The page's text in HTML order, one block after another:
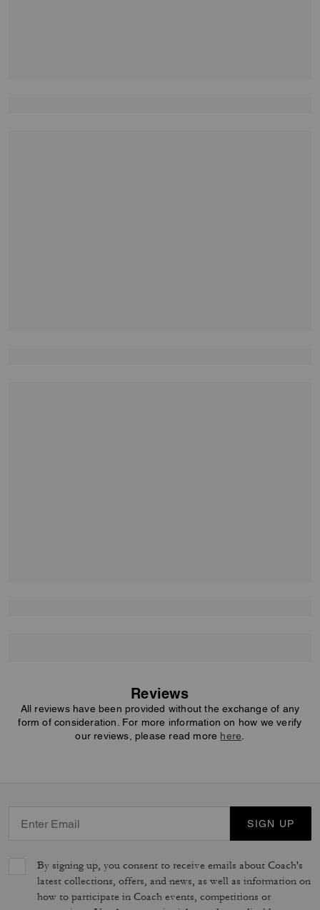
Reviews
All reviews have been provided without the exchange of any
form of consideration. For more information on how we verify
our reviews, please read more here
SIGN UP
By signing up, you consent to receive emails about Coach's
latest collections, offers, and news, as well as information on
how to participate in Coach events, competitions or